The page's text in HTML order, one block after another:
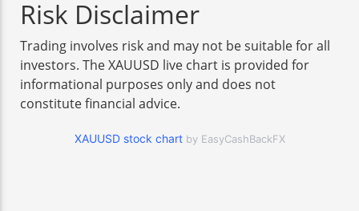
Risk Disclaimer
Trading involves risk and may not be suitable for all
investors. The XAUUSD live chart is provided for
informational purposes only and does not
constitute financial advice.
XAUUSD stock chart by EasyCashBackFX